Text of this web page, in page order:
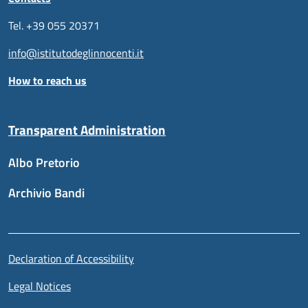
Tel. +39 055 20371
info@istitutodeglinnocenti.it
How to reach us
Transparent Administration
Albo Pretorio
Archivio Bandi
Useful links section
Declaration of Accessibility
Legal Notices